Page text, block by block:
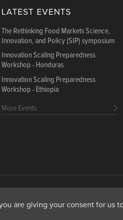
are giving your consent for us
LATEST EVENTS
The Rethinking Food Markets Science,
Innovation, and Policy (SIP) symposium
Innovation Scaling Preparedness
Workshop - Honduras
Innovation Scaling Preparedness
Workshop - Ethiopia
More Events
Montpellier cedex 5 France